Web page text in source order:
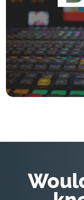
Delivering